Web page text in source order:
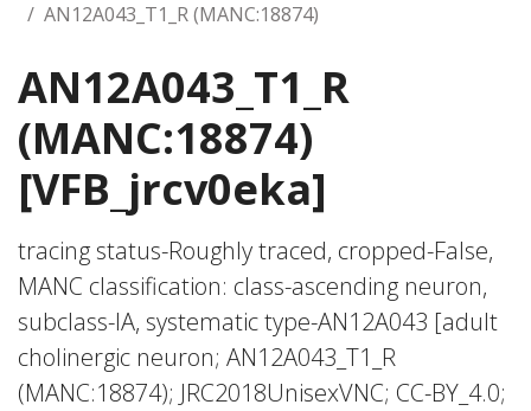
AN12A043_T1_R (MANC:18874)
AN12A043_T1_R
(MANC:18874)
[VFB_jrcv0eka]
tracing status-Roughly traced, cropped-False,
MANC classification: class-ascending neuron,
subclass-IA, systematic type-AN12A043 [adult
cholinergic neuron; AN12A043_T1_R
(MANC:18874); JRC2018UnisexVNC; CC-BY_4.0;